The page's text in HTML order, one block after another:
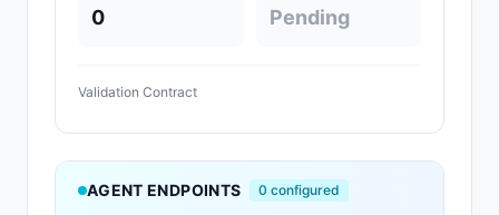
0 Pending
Validation Contract
AGENT ENDPOINTS 0 configured